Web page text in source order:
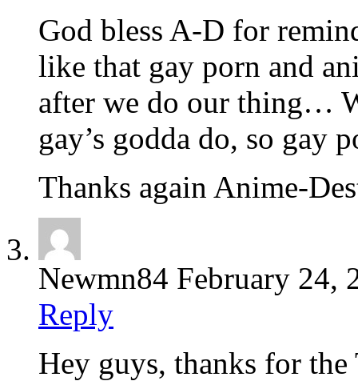
God bless A-D for
like that gay porn and
after we do our thing…
gay’s godda do, so gay
Thanks again Anime-
Newmn84 February 24,
Reply
Hey guys, thanks for